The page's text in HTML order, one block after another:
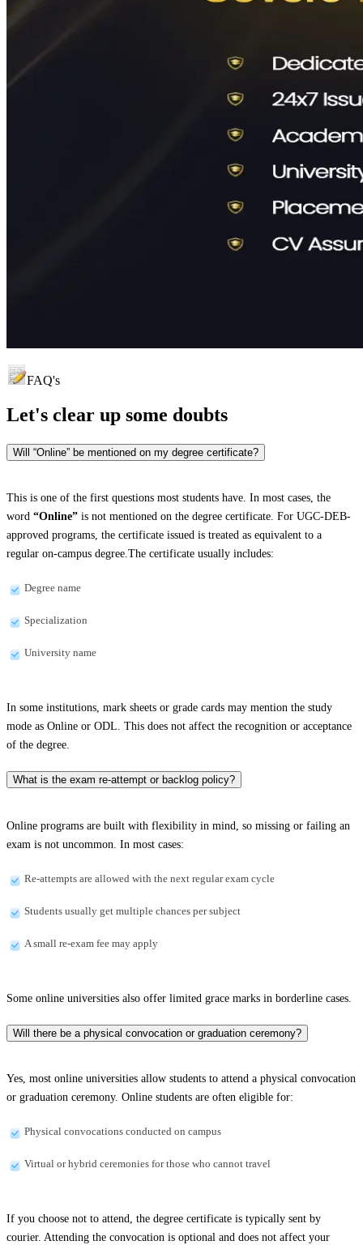
FAQ's
Let's clear up some doubts
Will “Online” be mentioned on my degree certificate?
This is one of the first questions most students have. In most cases, the
word “Online” is not mentioned on the degree certificate. For UGC-DEB-
approved programs, the certificate issued is treated as equivalent to a
regular on-campus degree.The certificate usually includes:
Degree name
Specialization
University name
In some institutions, mark sheets or grade cards may mention the study
mode as Online or ODL. This does not affect the recognition or acceptance
of the degree.
What is the exam re-attempt or backlog policy?
Online programs are built with flexibility in mind, so missing or failing an
exam is not uncommon. In most cases:
Re-attempts are allowed with the next regular exam cycle
Students usually get multiple chances per subject
A small re-exam fee may apply
Some online universities also offer limited grace marks in borderline cases.
Will there be a physical convocation or graduation ceremony?
Yes, most online universities allow students to attend a physical convocation
or graduation ceremony. Online students are often eligible for:
Physical convocations conducted on campus
Virtual or hybrid ceremonies for those who cannot travel
If you choose not to attend, the degree certificate is typically sent by
courier. Attending the convocation is optional and does not affect your